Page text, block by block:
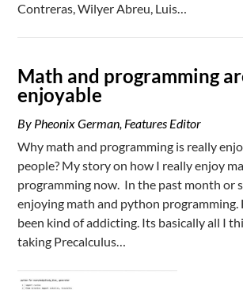
Contreras, Wilyer Abreu, Luis…
Math and programming
enjoyable
By Pheonix German, Features Editor
Why math and programming is really
people? My story on how I really enjoy
programming now. In the past month or
enjoying math and python programming.
been kind of addicting. Its basically all I
taking Precalculus…